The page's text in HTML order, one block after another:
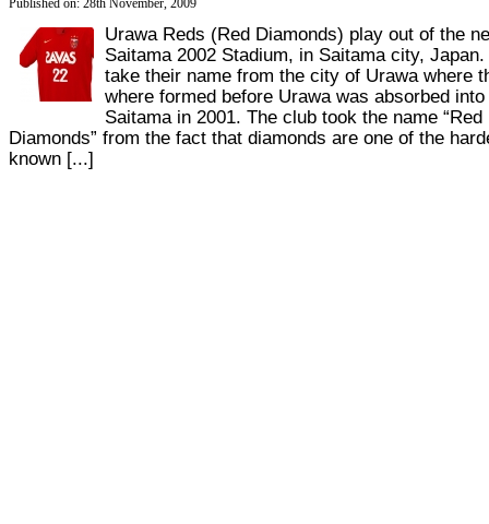
Published on: 28th November, 2009
Urawa Reds (Red Diamonds) play out of the
Saitama 2002 Stadium, in Saitama city,
take their name from the city of Urawa where
where formed before Urawa was absorbed into
Saitama in 2001. The club took the name “Red
Diamonds” from the fact that diamonds are one of the
known [...]